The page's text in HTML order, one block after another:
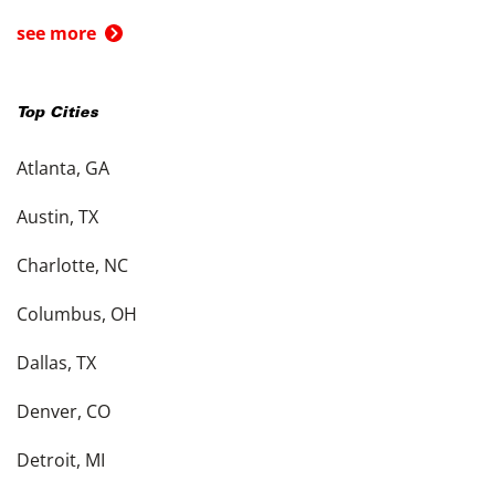
see more
Top Cities
Atlanta, GA
Austin, TX
Charlotte, NC
Columbus, OH
Dallas, TX
Denver, CO
Detroit, MI